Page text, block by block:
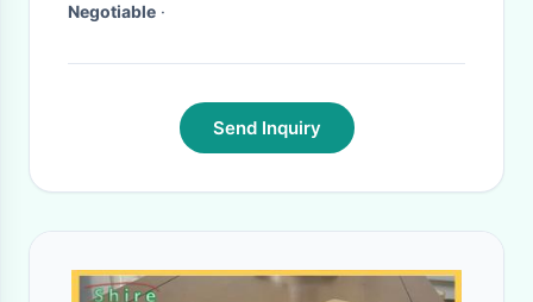
Negotiable ·
Send Inquiry